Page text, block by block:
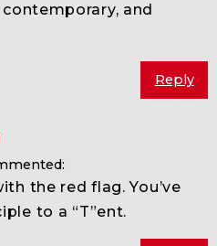
and
Reply
the red flag. You’ve
to a “T”ent.